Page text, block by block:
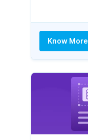
Know More